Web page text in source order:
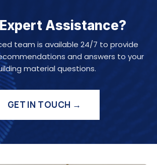
Assistance?
team is available 24/7 to provide
and answers to your
material questions.
GET IN TOUCH →